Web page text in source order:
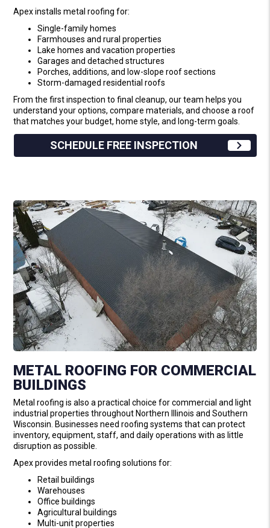
Apex installs metal roofing for:
Single-family homes
Farmhouses and rural properties
Lake homes and vacation properties
Garages and detached structures
Porches, additions, and low-slope roof sections
Storm-damaged residential roofs
From the first inspection to final cleanup, our team helps you
understand your options, compare materials, and choose a roof
that matches your budget, home style, and long-term goals.
SCHEDULE FREE INSPECTION
METAL ROOFING FOR COMMERCIAL
BUILDINGS
Metal roofing is also a practical choice for commercial and light
industrial properties throughout Northern Illinois and Southern
Wisconsin. Businesses need roofing systems that can protect
inventory, equipment, staff, and daily operations with as little
disruption as possible.
Apex provides metal roofing solutions for:
Retail buildings
Warehouses
Office buildings
Agricultural buildings
Multi-unit properties